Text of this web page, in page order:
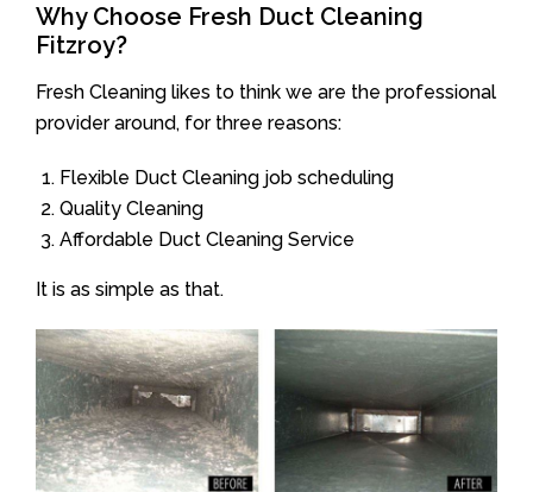
Why Choose Fresh Duct Cleaning
Fitzroy?
Fresh Cleaning likes to think we are the professional
provider around, for three reasons:
Flexible Duct Cleaning job scheduling
Quality Cleaning
Affordable Duct Cleaning Service
It is as simple as that.